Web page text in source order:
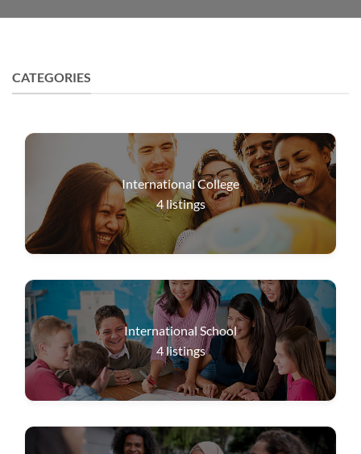
CATEGORIES
International College
4listings
International School
4listings